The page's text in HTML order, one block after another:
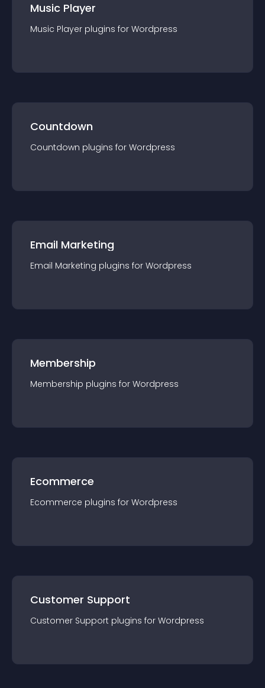
Music Player
Music Player plugins for Wordpress
Countdown
Countdown plugins for Wordpress
Email Marketing
Email Marketing plugins for Wordpress
Membership
Membership plugins for Wordpress
Ecommerce
Ecommerce plugins for Wordpress
Customer Support
Customer Support plugins for Wordpress